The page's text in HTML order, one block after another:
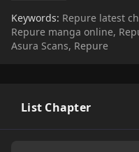
Keywords: Repure latest
Repure manga online,
Asura Scans, Repure
List Chapter